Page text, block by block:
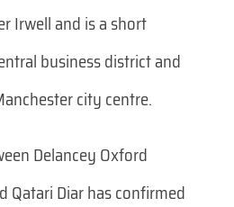
Irwell and is a short
business district and
city centre.
Delancey Oxford
Qatari Diar has confirmed